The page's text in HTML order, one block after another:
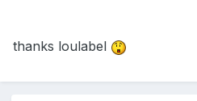
thanks loulabel